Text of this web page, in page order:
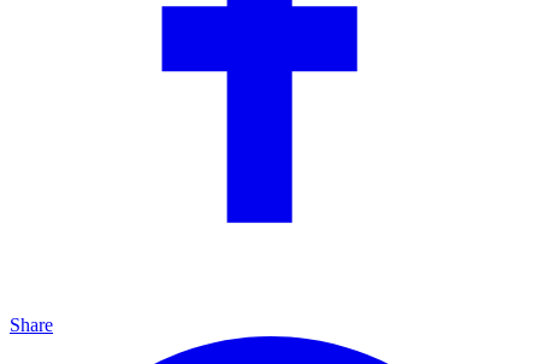
Share